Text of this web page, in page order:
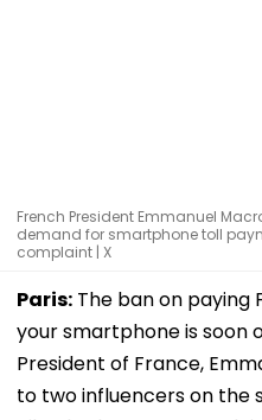
French President Emmanuel
demand for smartphone toll
complaint | X
Paris: The ban on
your smartphone is soon
President of France,
to two influencers on the